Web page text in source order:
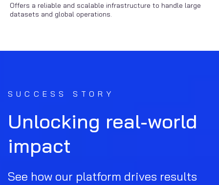
Offers a reliable and scalable infrastructure to handle large
datasets and global operations.
SUCCESS STORY
Unlocking real-world
impact
See how our platform drives results